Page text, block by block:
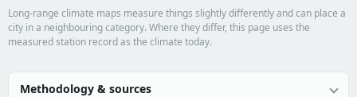
Long-range climate maps measure things slightly differently and can place a
city in a neighbouring category. Where they differ, this page uses the
measured station record as the climate today.
Methodology & sources